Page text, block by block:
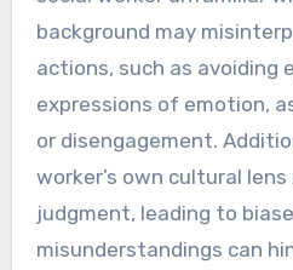
background may
actions, such as avoiding
expressions of emotion,
or disengagement.
worker’s own cultural
judgment, leading to
misunderstandings can